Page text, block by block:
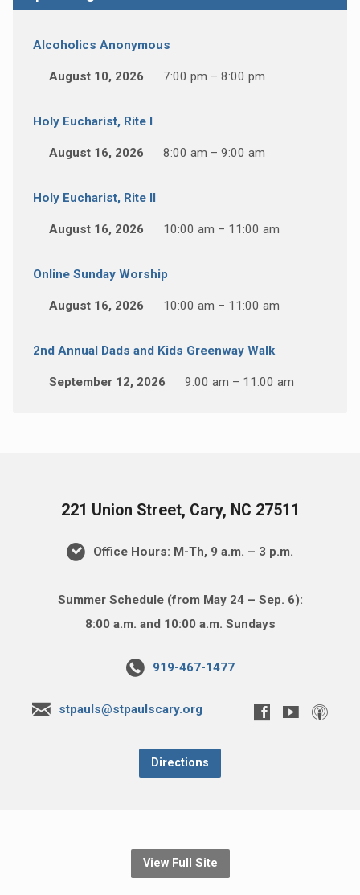
Alcoholics Anonymous
August 10, 2026 7:00 pm – 8:00 pm
Holy Eucharist, Rite I
August 16, 2026 8:00 am – 9:00 am
Holy Eucharist, Rite II
August 16, 2026 10:00 am – 11:00 am
Online Sunday Worship
August 16, 2026 10:00 am – 11:00 am
2nd Annual Dads and Kids Greenway Walk
September 12, 2026 9:00 am – 11:00 am
221 Union Street, Cary, NC 27511
Office Hours: M-Th, 9 a.m. – 3 p.m.
Summer Schedule (from May 24 – Sep. 6):
8:00 a.m. and 10:00 a.m. Sundays
919-467-1477
stpauls@stpaulscary.org
Directions
View Full Site